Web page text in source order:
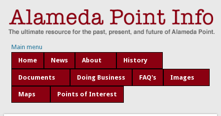
Main menu
Home
News About History
Documents Doing Business FAQ's Images
Maps Points of Interest